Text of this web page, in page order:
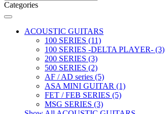
Categories
ACOUSTIC GUITARS
100 SERIES (11)
100 SERIES -DELTA PLAYER- (3)
200 SERIES (3)
500 SERIES (2)
AF / AD series (5)
ASA MINI GUITAR (1)
FET / FEB SERIES (5)
MSG SERIES (3)